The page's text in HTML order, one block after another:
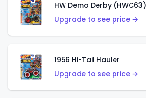
HW Demo Derby (HWC63)
Upgrade to see price →
1956 Hi-Tail Hauler
Upgrade to see price →